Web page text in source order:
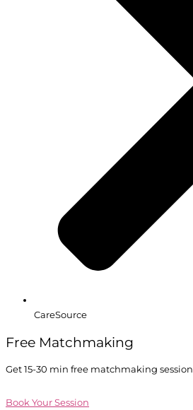
CareSource
Free Matchmaking
Get 15-30 min free matchmaking session
Book Your Session